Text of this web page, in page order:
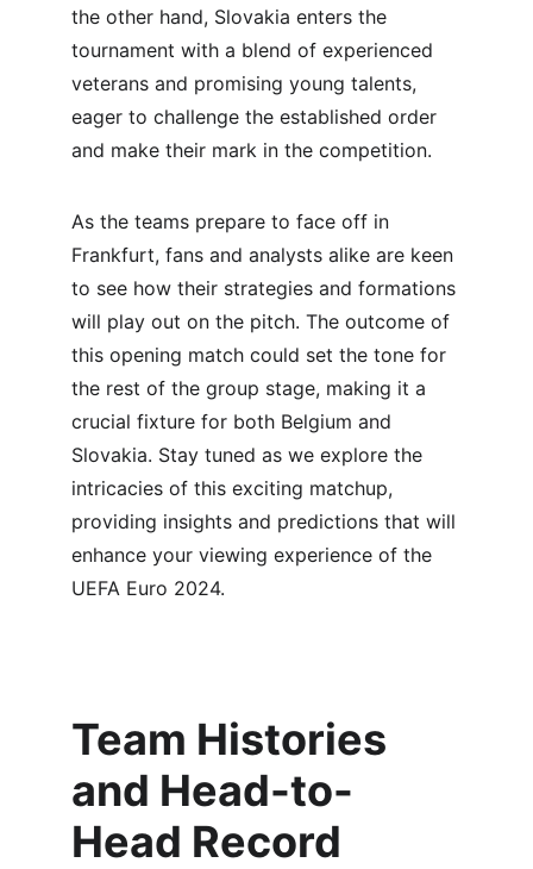
the other hand, Slovakia enters the
tournament with a blend of experienced
veterans and promising young talents,
eager to challenge the established order
and make their mark in the competition.
As the teams prepare to face off in
Frankfurt, fans and analysts alike are keen
to see how their strategies and formations
will play out on the pitch. The outcome of
this opening match could set the tone for
the rest of the group stage, making it a
crucial fixture for both Belgium and
Slovakia. Stay tuned as we explore the
intricacies of this exciting matchup,
providing insights and predictions that will
enhance your viewing experience of the
UEFA Euro 2024.
Team Histories
and Head-to-
Head Record